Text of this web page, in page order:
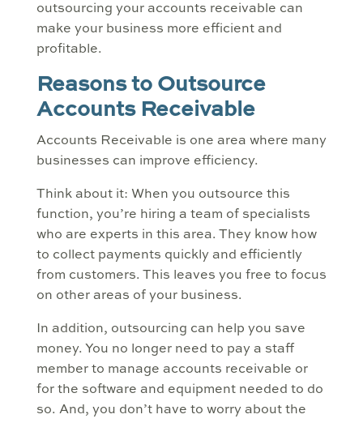
outsourcing your accounts receivable can
make your business more efficient and
profitable.
Reasons to Outsource
Accounts Receivable
Accounts Receivable is one area where many
businesses can improve efficiency.
Think about it: When you outsource this
function, you’re hiring a team of specialists
who are experts in this area. They know how
to collect payments quickly and efficiently
from customers. This leaves you free to focus
on other areas of your business.
In addition, outsourcing can help you save
money. You no longer need to pay a staff
member to manage accounts receivable or
for the software and equipment needed to do
so. And, you don’t have to worry about the